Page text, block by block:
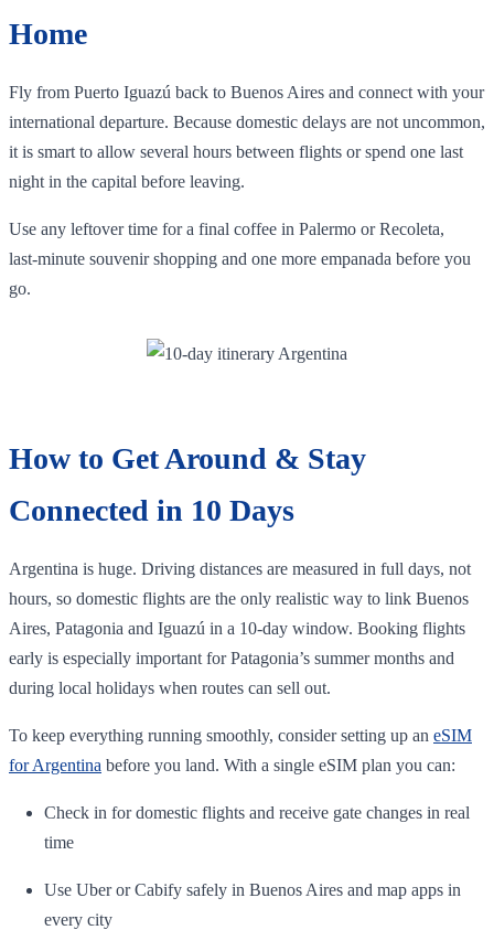
Home
Fly from Puerto Iguazú back to Buenos Aires and connect with your
international departure. Because domestic delays are not uncommon,
it is smart to allow several hours between flights or spend one last
night in the capital before leaving.
Use any leftover time for a final coffee in Palermo or Recoleta,
last‑minute souvenir shopping and one more empanada before you
go.
How to Get Around & Stay
Connected in 10 Days
Argentina is huge. Driving distances are measured in full days, not
hours, so domestic flights are the only realistic way to link Buenos
Aires, Patagonia and Iguazú in a 10‑day window. Booking flights
early is especially important for Patagonia’s summer months and
during local holidays when routes can sell out.
To keep everything running smoothly, consider setting up an eSIM
for Argentina before you land. With a single eSIM plan you can:
Check in for domestic flights and receive gate changes in real
time
Use Uber or Cabify safely in Buenos Aires and map apps in
every city